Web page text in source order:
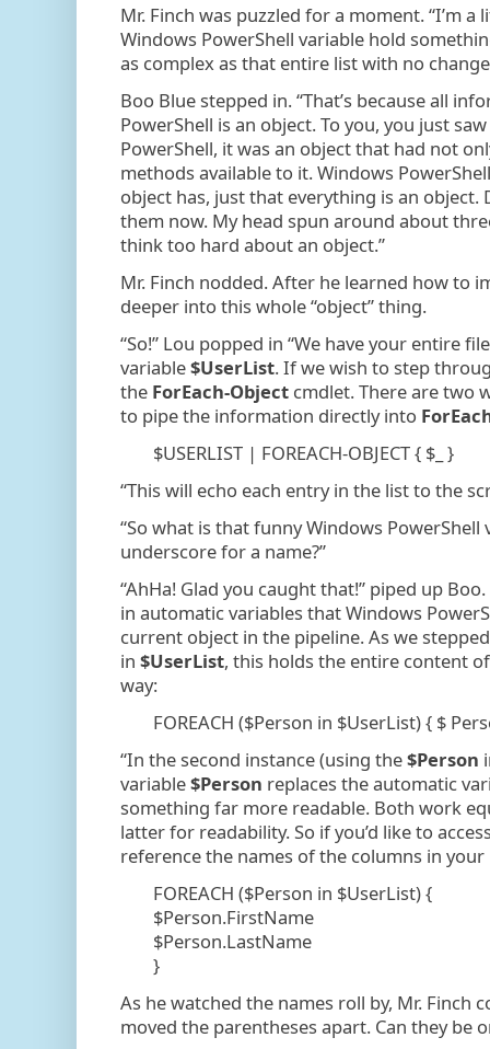
Mr. Finch was puzzled for a moment. “I’m
Windows PowerShell variable hold
as complex as that entire list with no
Boo Blue stepped in. “That’s because all
PowerShell is an object. To you, you just
PowerShell, it was an object that had not
methods available to it. Windows
object has, just that everything is an
them now. My head spun around about
think too hard about an object.”
Mr. Finch nodded. After he learned how to
deeper into this whole “object” thing.
“So!” Lou popped in “We have your entire
variable$UserList. If we wish to step
the ForEach-Object cmdlet. There are two
to pipe the information directly into
$USERLIST | FOREACH-OBJECT { $_ }
“This will echo each entry in the list to the
“So what is that funny Windows PowerShell
underscore for a name?”
“AhHa! Glad you caught that!” piped up
in automatic variables that Windows
current object in the pipeline. As we
in $UserList, this holds the entire content
way:
FOREACH ($Person in $UserList) { $
“In the second instance (using the$Person
variable$Person replaces the automatic
something far more readable. Both work
latter for readability. So if you’d like to
reference the names of the columns in your
FOREACH ($Person in $UserList) {
$Person.FirstName
$Person.LastName
}
As he watched the names roll by, Mr. Finch
moved the parentheses apart. Can they be